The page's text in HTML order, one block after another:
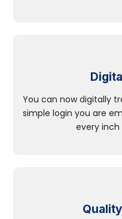
You can now digitally
simple login you are
every inch